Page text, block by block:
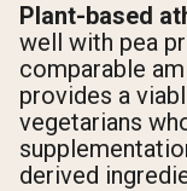
Plant-based
well with pea
comparable
provides a
vegetarians
derived